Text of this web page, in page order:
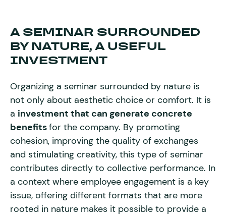
A SEMINAR SURROUNDED
BY NATURE, A USEFUL
INVESTMENT
Organizing a seminar surrounded by nature is
not only about aesthetic choice or comfort. It is
a investment that can generate concrete
benefitsfor the company. By promoting
cohesion, improving the quality of exchanges
and stimulating creativity, this type of seminar
contributes directly to collective performance. In
a context where employee engagement is a key
issue, offering different formats that are more
rooted in nature makes it possible to provide a